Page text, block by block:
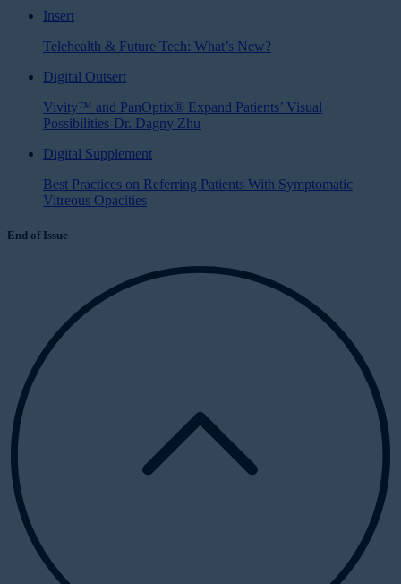
Insert
Telehealth & Future Tech: What’s New?
Digital Outsert
Vivity™ and PanOptix® Expand Patients’ Visual
Possibilities-Dr. Dagny Zhu
Digital Supplement
Best Practices on Referring Patients With Symptomatic
Vitreous Opacities
End of Issue